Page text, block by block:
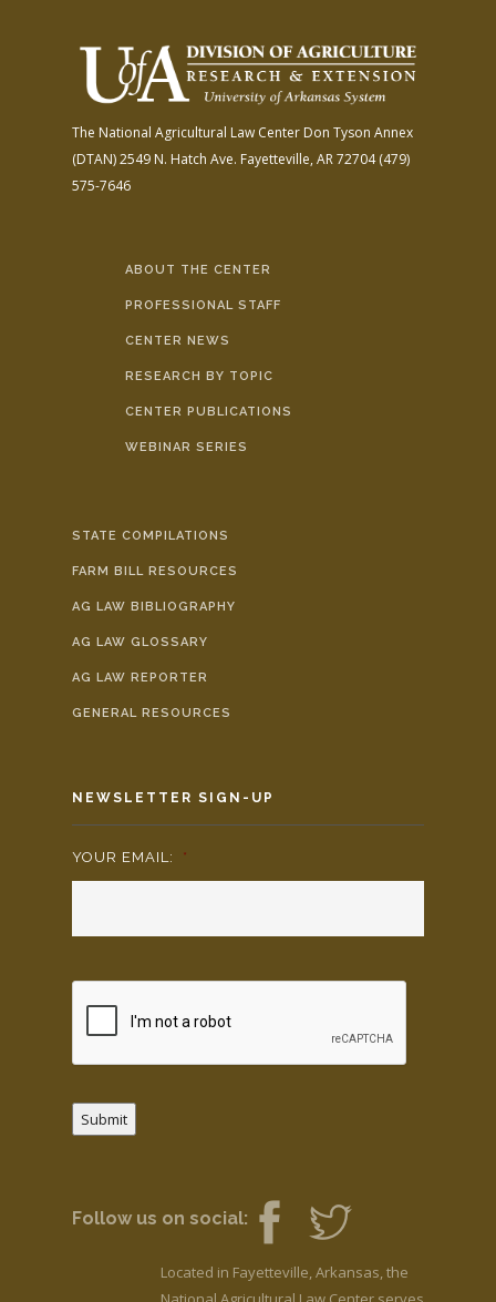
The National Agricultural Law Center Don Tyson Annex
(DTAN)2549 N. Hatch Ave. Fayetteville, AR 72704(479)
575-7646
ABOUT THE CENTER
PROFESSIONAL STAFF
CENTER NEWS
RESEARCH BY TOPIC
CENTER PUBLICATIONS
WEBINAR SERIES
STATE COMPILATIONS
FARM BILL RESOURCES
AG LAW BIBLIOGRAPHY
AG LAW GLOSSARY
AG LAW REPORTER
GENERAL RESOURCES
NEWSLETTER SIGN-UP
YOUR EMAIL: *
Submit
Follow us on social:
Located in Fayetteville, Arkansas, the